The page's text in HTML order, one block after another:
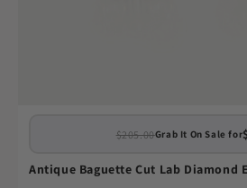
$205.00Grab It On Sale for
Antique Baguette Cut Lab Diamond